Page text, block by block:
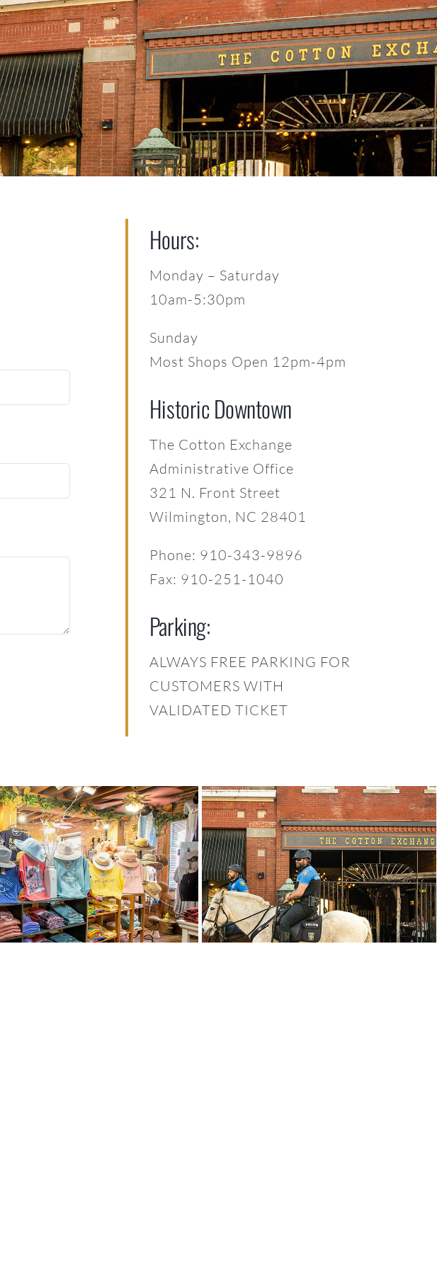
Hours:
Monday – Saturday
10am-5:30pm
Sunday
Most Shops Open 12pm-4pm
Historic Downtown
The Cotton Exchange
Administrative Office
321 N. Front Street
Wilmington, NC 28401
Phone: 910-343-9896
Fax: 910-251-1040
Parking:
ALWAYS FREE PARKING FOR
CUSTOMERS WITH
VALIDATED TICKET